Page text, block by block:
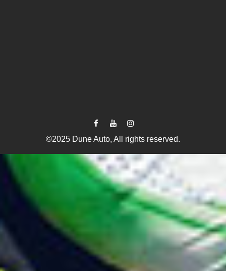
©2025 Dune Auto, All rights reserved.